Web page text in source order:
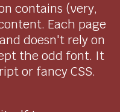
contains (very,
Each page
doesn't rely on
the odd font. It
or fancy CSS.